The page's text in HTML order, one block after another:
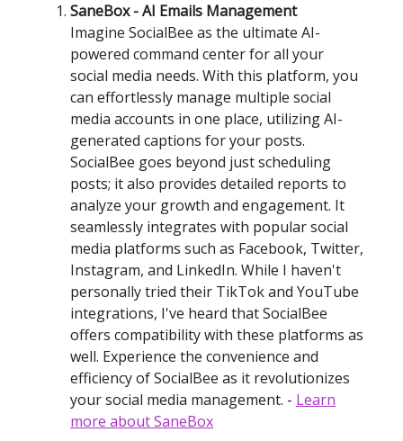
SaneBox - AI Emails Management
Imagine SocialBee as the ultimate AI-
powered command center for all your
social media needs. With this platform, you
can effortlessly manage multiple social
media accounts in one place, utilizing AI-
generated captions for your posts.
SocialBee goes beyond just scheduling
posts; it also provides detailed reports to
analyze your growth and engagement. It
seamlessly integrates with popular social
media platforms such as Facebook, Twitter,
Instagram, and LinkedIn. While I haven't
personally tried their TikTok and YouTube
integrations, I've heard that SocialBee
offers compatibility with these platforms as
well. Experience the convenience and
efficiency of SocialBee as it revolutionizes
your social media management. - Learn
more about SaneBox